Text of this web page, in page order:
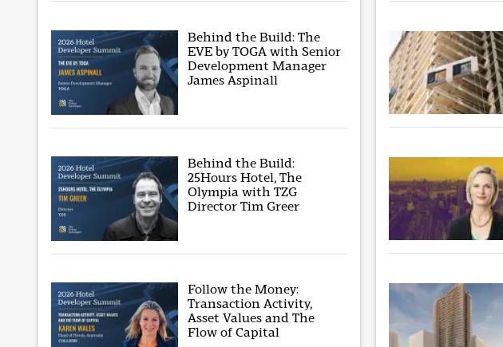
Behind the Build: The
EVE by TOGA with Senior
Development Manager
James Aspinall
Behind the Build:
25Hours Hotel, The
Olympia with TZG
Director Tim Greer
Follow the Money:
Transaction Activity,
Asset Values and The
Flow of Capital